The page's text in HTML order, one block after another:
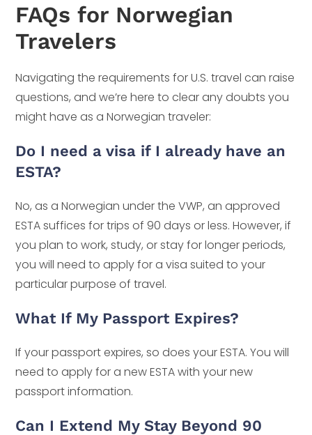
FAQs for Norwegian
Travelers
Navigating the requirements for U.S. travel can raise
questions, and we’re here to clear any doubts you
might have as a Norwegian traveler:
Do I need a visa if I already have an
ESTA?
No, as a Norwegian under the VWP, an approved
ESTA suffices for trips of 90 days or less. However, if
you plan to work, study, or stay for longer periods,
you will need to apply for a visa suited to your
particular purpose of travel.
What If My Passport Expires?
If your passport expires, so does your ESTA. You will
need to apply for a new ESTA with your new
passport information.
Can I Extend My Stay Beyond 90